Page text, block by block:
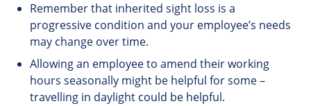
Remember that inherited sight loss is a
progressive condition and your employee’s needs
may change over time.
Allowing an employee to amend their working
hours seasonally might be helpful for some –
travelling in daylight could be helpful.